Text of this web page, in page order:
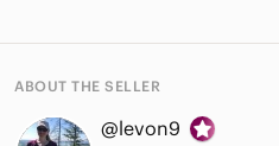
ABOUT THE SELLER
@levon9